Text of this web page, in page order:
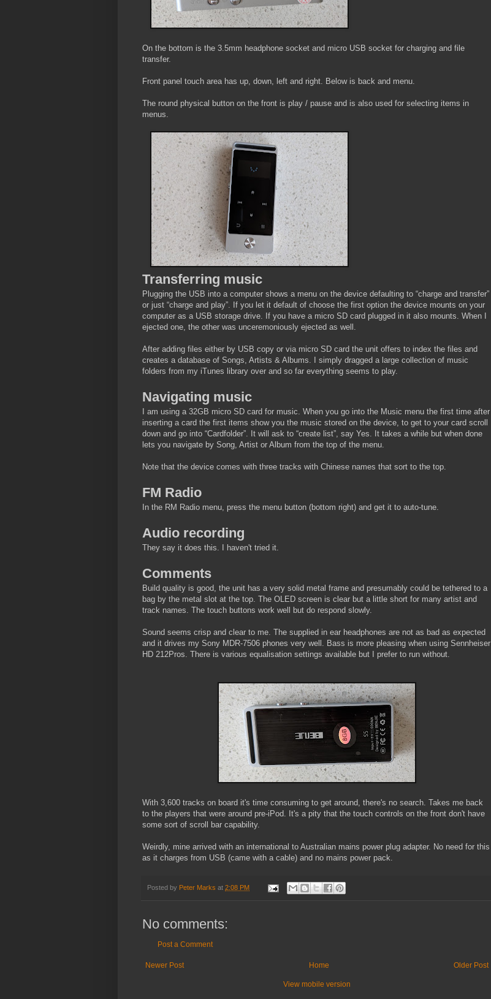
On the bottom is the 3.5mm headphone socket and micro USB socket for charging and file
transfer.
Front panel touch area has up, down, left and right. Below is back and menu.
The round physical button on the front is play / pause and is also used for selecting items in
menus.
Transferring music
Plugging the USB into a computer shows a menu on the device defaulting to “charge and transfer”
or just “charge and play”. If you let it default of choose the first option the device mounts on your
computer as a USB storage drive. If you have a micro SD card plugged in it also mounts. When I
ejected one, the other was unceremoniously ejected as well.
After adding files either by USB copy or via micro SD card the unit offers to index the files and
creates a database of Songs, Artists & Albums. I simply dragged a large collection of music
folders from my iTunes library over and so far everything seems to play.
Navigating music
I am using a 32GB micro SD card for music. When you go into the Music menu the first time after
inserting a card the first items show you the music stored on the device, to get to your card scroll
down and go into “Cardfolder”. It will ask to “create list”, say Yes. It takes a while but when done
lets you navigate by Song, Artist or Album from the top of the menu.
Note that the device comes with three tracks with Chinese names that sort to the top.
FM Radio
In the RM Radio menu, press the menu button (bottom right) and get it to auto-tune.
Audio recording
They say it does this. I haven't tried it.
Comments
Build quality is good, the unit has a very solid metal frame and presumably could be tethered to a
bag by the metal slot at the top. The OLED screen is clear but a little short for many artist and
track names. The touch buttons work well but do respond slowly.
Sound seems crisp and clear to me. The supplied in ear headphones are not as bad as expected
and it drives my Sony MDR-7506 phones very well. Bass is more pleasing when using Sennheiser
HD 212Pros. There is various equalisation settings available but I prefer to run without.
With 3,600 tracks on board it's time consuming to get around, there's no search. Takes me back
to the players that were around pre-iPod. It's a pity that the touch controls on the front don't have
some sort of scroll bar capability.
Weirdly, mine arrived with an international to Australian mains power plug adapter. No need for this
as it charges from USB (came with a cable) and no mains power pack.
Posted by Peter Marks at 2:08 PM
No comments:
Post a Comment
Newer Post Older Post
Home
View mobile version